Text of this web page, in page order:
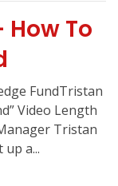
To
FundTristan
Video Length
Tristan
a...